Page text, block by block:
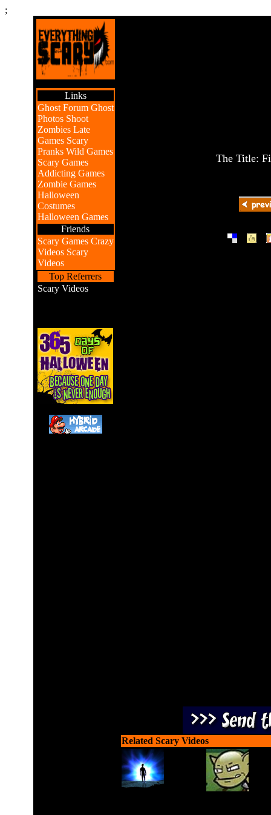
;
Links
Ghost Forum Ghost
Photos Shoot
Zombies Late
Games Scary
Pranks Wild Games
Scary Games
Addicting Games
Zombie Games
Halloween
Costumes
Halloween Games
Friends
Scary Games Crazy
Videos Scary
Videos
Top Referrers
Scary Videos
The Title:
| |
Related Scary Videos